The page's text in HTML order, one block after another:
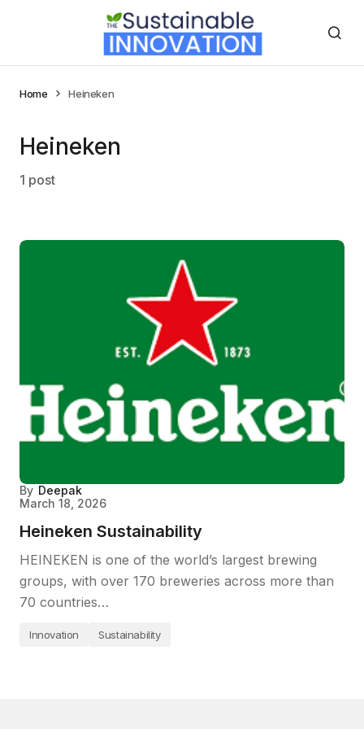
Home Heineken
Heineken
1 post
By Deepak
March 18, 2026
Heineken Sustainability
HEINEKEN is one of the world’s largest brewing
groups, with over 170 breweries across more than
70 countries…
Innovation Sustainability